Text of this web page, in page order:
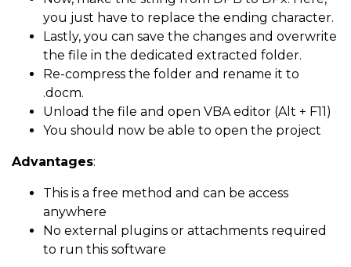
you just have to replace the ending character.
Lastly, you can save the changes and overwrite
the file in the dedicated extracted folder.
Re-compress the folder and rename it to
.docm.
Unload the file and open VBA editor (Alt + F11)
You should now be able to open the project
Advantages:
This is a free method and can be access
anywhere
No external plugins or attachments required
to run this software